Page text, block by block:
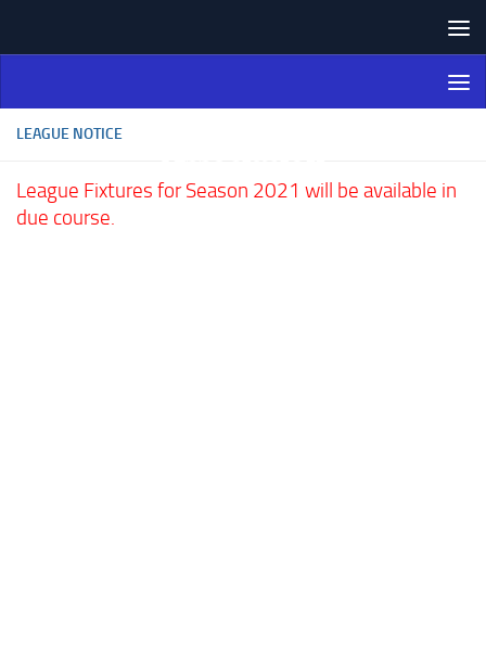
Northern Ireland Bowling
LEAGUE NOTICE
League Fixtures for Season 2021 will be available in
due course.